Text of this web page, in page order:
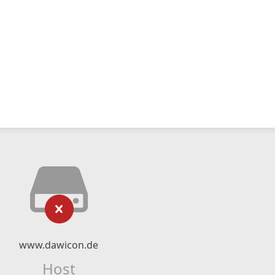
www.dawicon.de
Host